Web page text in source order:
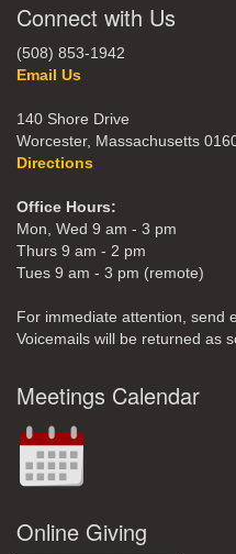
Connect with Us
(508) 853-1942
Email Us
140 Shore Drive
Worcester, Massachusetts
Directions
Office Hours:
Mon, Wed 9 am - 3 pm
Thurs 9 am - 2 pm
Tues 9 am - 3 pm (remote)
For immediate attention, send
Voicemails will be returned as
Meetings Calendar
Online Giving